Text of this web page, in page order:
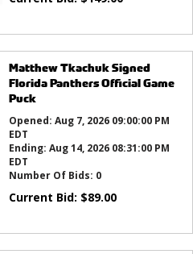
Matthew Tkachuk Signed
Florida Panthers Official Game
Puck
Opened: Aug 7, 2026 09:00:00 PM
EDT
Ending: Aug 14, 2026 08:31:00 PM
EDT
Number Of Bids: 0
Current Bid: $89.00